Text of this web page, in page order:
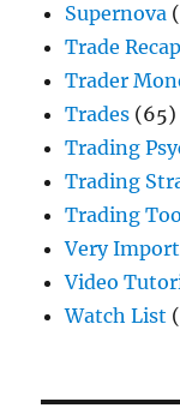
Supernova
Trade Recap
Trader
Trades (65)
Trading
Trading
Trading
Very
Video
Watch List